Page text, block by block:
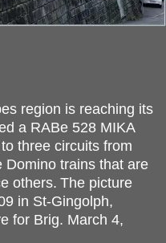
region is reaching its
a RABe 528 MIKA
three circuits from
Domino trains that are
others. The picture
in St-Gingolph,
for Brig. March 4,